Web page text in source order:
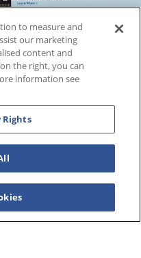
, a subsidiary
indicia TM & © 2026
TM & © 2026 Walt
indicia TM & © 2026
reserved.
- Ministry of Magic™️ :
and elements ©️ &
BEING USED FOR THE
to measure and
our marketing
content and
the right, you can
information see
Rights